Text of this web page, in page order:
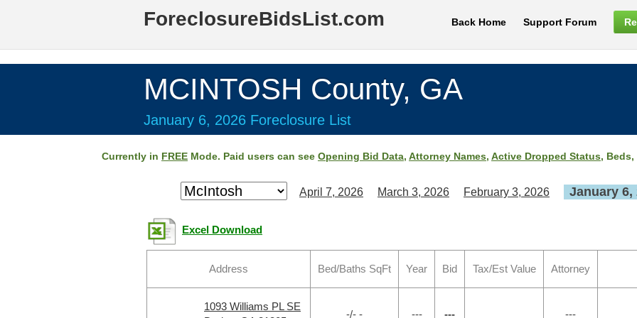
ForeclosureBidsList.com Back Home Support Forum
MCINTOSH County, GA
January 6, 2026 Foreclosure List
Currently in FREE Mode. Paid users can see Opening Bid Data, Attorney Names, Active Dropped Status,
April 7, 2026 March 3, 2026 February 3, 2026 January 6,
Excel Download
Address Bed/Baths SqFt Year Bid Tax/Est Value Attorney
1093 Williams PL SE
-/- - --- --- ---